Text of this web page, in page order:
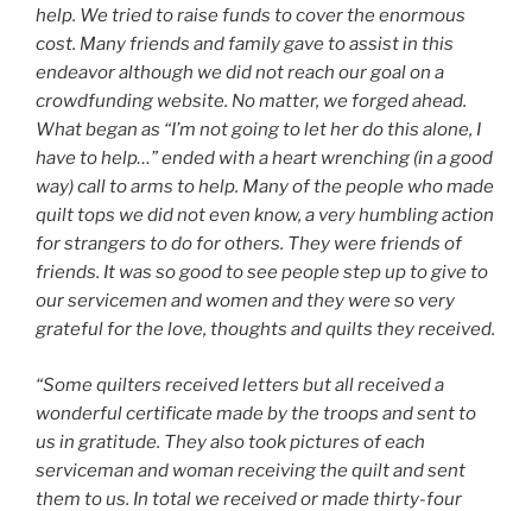
help. We tried to raise funds to cover the enormous
cost. Many friends and family gave to assist in this
endeavor although we did not reach our goal on a
crowdfunding website. No matter, we forged ahead.
What began as “I’m not going to let her do this alone, I
have to help…” ended with a heart wrenching (in a good
way) call to arms to help. Many of the people who made
quilt tops we did not even know, a very humbling action
for strangers to do for others. They were friends of
friends. It was so good to see people step up to give to
our servicemen and women and they were so very
grateful for the love, thoughts and quilts they received.
“Some quilters received letters but all received a
wonderful certificate made by the troops and sent to
us in gratitude. They also took pictures of each
serviceman and woman receiving the quilt and sent
them to us. In total we received or made thirty-four